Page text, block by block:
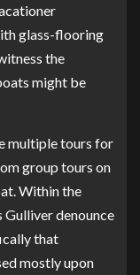
glass-flooring
the
might be
multiple tours for
group tours on
Within the
denounce
that
mostly upon